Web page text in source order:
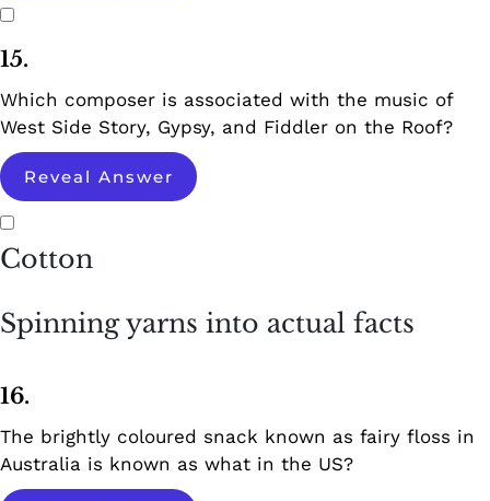
15.
Which composer is associated with the music of
West Side Story, Gypsy, and Fiddler on the Roof?
Reveal Answer
Cotton
Spinning yarns into actual facts
16.
The brightly coloured snack known as fairy floss in
Australia is known as what in the US?